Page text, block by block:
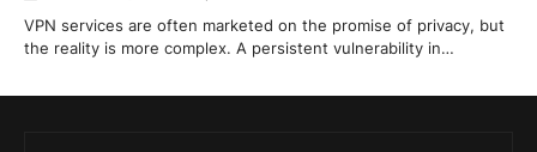
VPN services are often marketed on the promise of privacy, but
the reality is more complex. A persistent vulnerability in…